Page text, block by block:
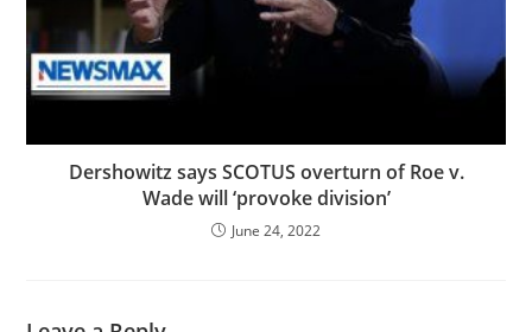
Dershowitz says SCOTUS overturn of Roe v.
Wade will ‘provoke division’
June 24, 2022